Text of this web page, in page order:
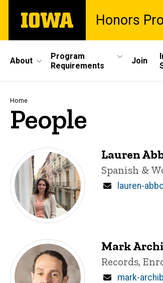
main
The
University
Honors
Site
Navigation
About
Program
Requirements
Join
Breadcrumb
Home
People
Lauren
Title/
Spanish &
Email
lauren-
Mark
Title/
Records,
Email
mark-